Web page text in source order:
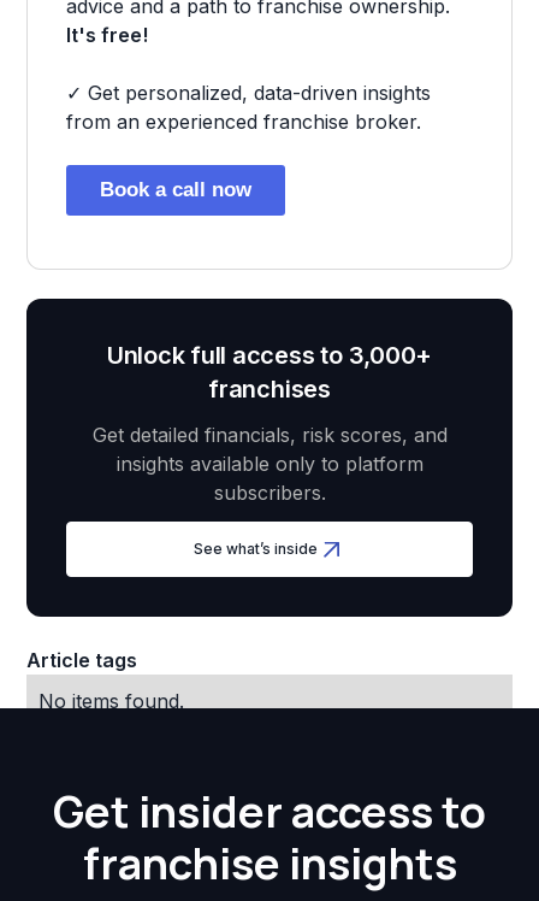
advice and a path to franchise ownership.
It's free!
✓ Get personalized, data-driven insights
from an experienced franchise broker.
Book a call now
Unlock full access to 3,000+
franchises
Get detailed financials, risk scores, and
insights available only to platform
subscribers.
See what’s inside
Article tags
No items found.
Get insider access to
franchise insights